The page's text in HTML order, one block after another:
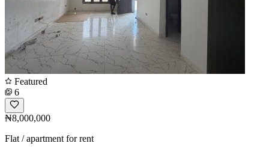
Featured
6
₦8,000,000
Flat / apartment for rent